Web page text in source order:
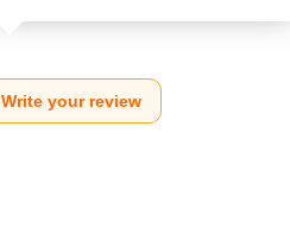
Write your review